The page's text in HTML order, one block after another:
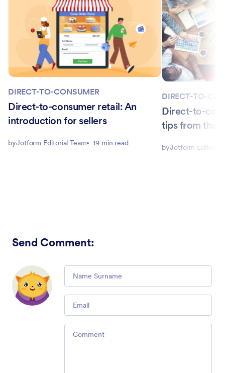
DIRECT-TO-CONSUMER
Direct-to-consumer retail: An
introduction for sellers
byJotform Editorial Team 19 min read
DIRECT-TO-
Direct-to-
tips from the
byJotform Editorial
Send Comment: